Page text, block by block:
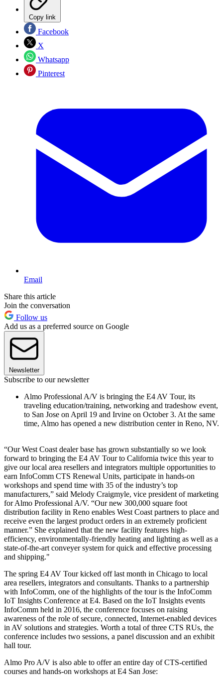
Copy link
Facebook
X
Whatsapp
Pinterest
Email
Share this article
Join the conversation
Follow us
Add us as a preferred source on Google
Newsletter
Subscribe to our newsletter
Almo Professional A/V is bringing the E4 AV Tour, its
traveling education/training, networking and tradeshow event,
to San Jose on April 19 and Irvine on October 3. At the same
time, Almo has opened a new distribution center in Reno, NV.
“Our West Coast dealer base has grown substantially so we look
forward to bringing the E4 AV Tour to California twice this year to
give our local area resellers and integrators multiple opportunities to
earn InfoComm CTS Renewal Units, participate in hands-on
workshops and spend time with 35 of the industry’s top
manufacturers,” said Melody Craigmyle, vice president of marketing
for Almo Professional A/V. “Our new 300,000 square foot
distribution facility in Reno enables West Coast partners to place and
receive even the largest product orders in an extremely proficient
manner.” She explained that the new facility features high-
efficiency, environmentally-friendly heating and lighting as well as a
state-of-the-art conveyer system for quick and effective processing
and shipping."
The spring E4 AV Tour kicked off last month in Chicago to local
area resellers, integrators and consultants. Thanks to a partnership
with InfoComm, one of the highlights of the tour is the InfoComm
IoT Insights Conference at E4. Based on the IoT Insights events
InfoComm held in 2016, the conference focuses on raising
awareness of the role of secure, connected, Internet-enabled devices
in AV solutions and strategies. Worth a total of three CTS RUs, the
conference includes two sessions, a panel discussion and an exhibit
hall tour.
Almo Pro A/V is also able to offer an entire day of CTS-certified
courses and hands-on workshops at E4 San Jose: